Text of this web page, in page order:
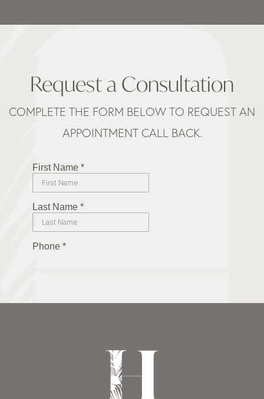
Request a Consultation
COMPLETE THE FORM BELOW TO REQUEST AN
APPOINTMENT CALL BACK.